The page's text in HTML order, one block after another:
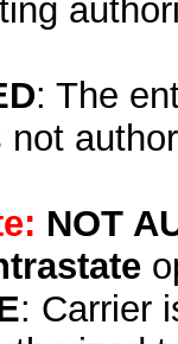
: The
NOT
: Carrier